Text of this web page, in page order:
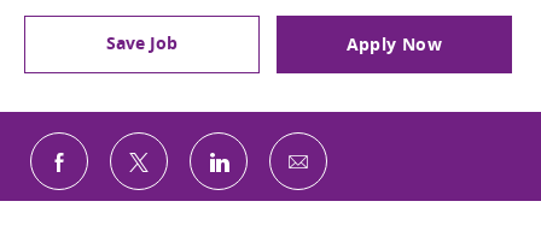
Save Job Apply Now
Share via Facebook
Share via twitterShare via LinkedIn
Share via email